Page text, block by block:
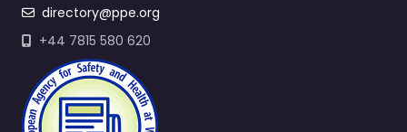
directory@ppe.org
+44 7815 580 620